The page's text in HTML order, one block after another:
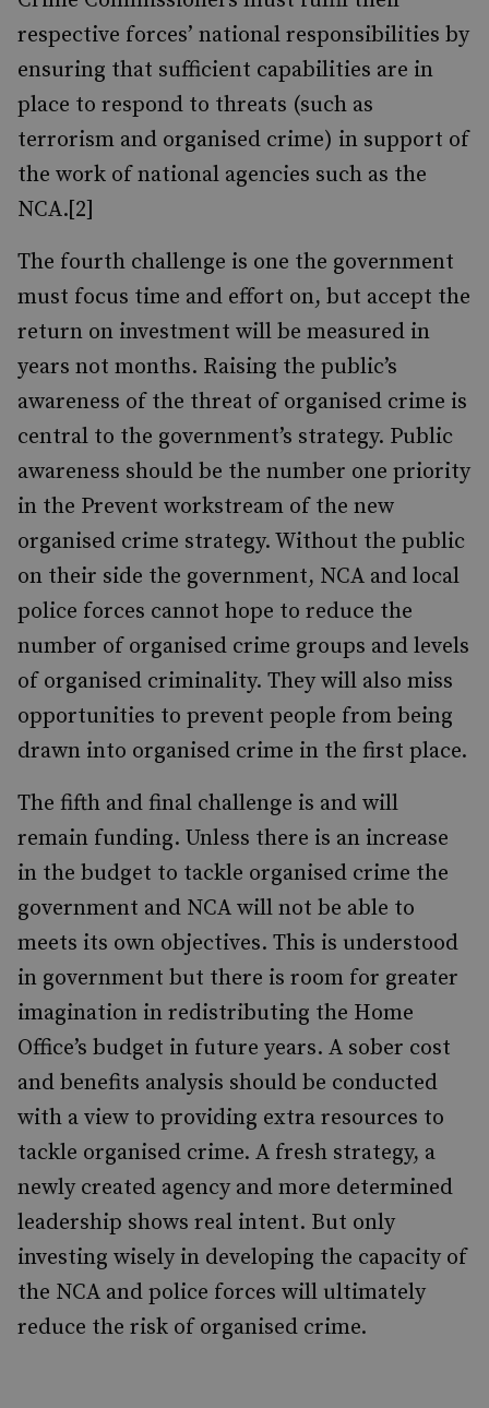
respective forces’ national responsibilities by
ensuring that sufficient capabilities are in
place to respond to threats (such as
terrorism and organised crime) in support of
the work of national agencies such as the
NCA.[2]
The fourth challenge is one the government
must focus time and effort on, but accept the
return on investment will be measured in
years not months. Raising the public’s
awareness of the threat of organised crime is
central to the government’s strategy. Public
awareness should be the number one priority
in the Prevent workstream of the new
organised crime strategy. Without the public
on their side the government, NCA and local
police forces cannot hope to reduce the
number of organised crime groups and levels
of organised criminality. They will also miss
opportunities to prevent people from being
drawn into organised crime in the first place.
The fifth and final challenge is and will
remain funding. Unless there is an increase
in the budget to tackle organised crime the
government and NCA will not be able to
meets its own objectives. This is understood
in government but there is room for greater
imagination in redistributing the Home
Office’s budget in future years. A sober cost
and benefits analysis should be conducted
with a view to providing extra resources to
tackle organised crime. A fresh strategy, a
newly created agency and more determined
leadership shows real intent. But only
investing wisely in developing the capacity of
the NCA and police forces will ultimately
reduce the risk of organised crime.